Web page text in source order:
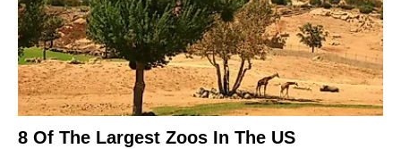
8 Of The Largest Zoos In The US